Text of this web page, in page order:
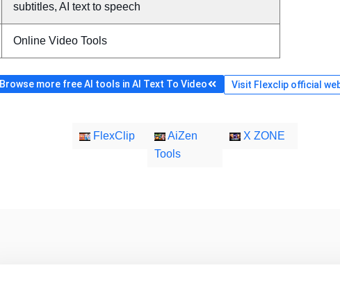
subtitles, AI text to speech
Online Video Tools
Browse more free AI tools in AI Text To Video Visit Flexclip official
FlexClip
AiZen
Tools
X ZONE